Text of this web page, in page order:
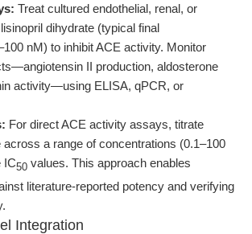
Treat cultured endothelial, renal, or
dihydrate (typical final
nM) to inhibit ACE activity. Monitor
II production, aldosterone
activity—using ELISA, qPCR, or
For direct ACE activity assays, titrate
across a range of concentrations (0.1–100
IC50 values. This approach enables
literature-reported potency and verifying
Integration